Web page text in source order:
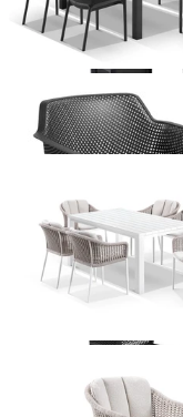
+ 3 Sizes
+ 3 Sizes
Adele Table & Bali
From $3,719.00